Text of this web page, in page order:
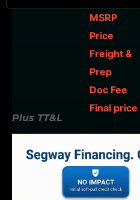
MSRP
Price
Freight &
Prep
Doc Fee
Final price
Plus TT&L